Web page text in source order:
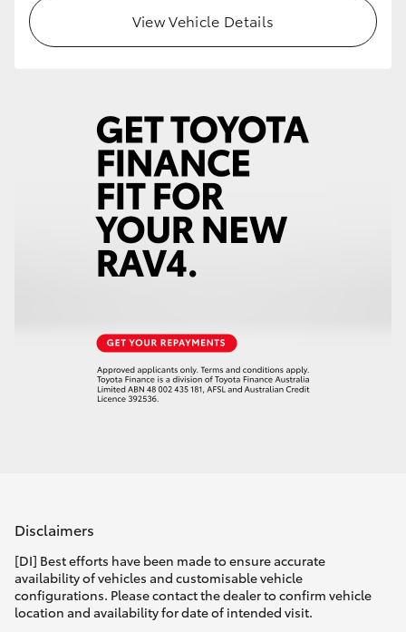
View Vehicle Details
Disclaimers
[DI] Best efforts have been made to ensure accurate
availability of vehicles and customisable vehicle
configurations. Please contact the dealer to confirm vehicle
location and availability for date of intended visit.